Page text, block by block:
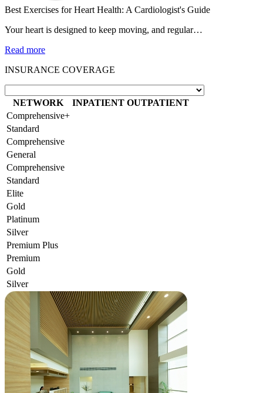
Best Exercises for Heart Health: A Cardiologist's Guide
Your heart is designed to keep moving, and regular…
Read more
INSURANCE COVERAGE
NETWORK INPATIENT OUTPATIENT
Comprehensive+
Standard
Comprehensive
General
Comprehensive
Standard
Elite
Gold
Platinum
Silver
Premium Plus
Premium
Gold
Silver